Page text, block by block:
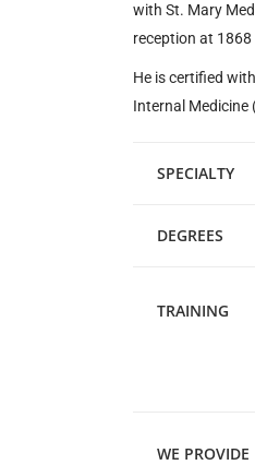
with St. Mary
reception at 1868
He is certified
Internal Medicine
SPECIALTY
DEGREES
TRAINING
WE PROVIDE